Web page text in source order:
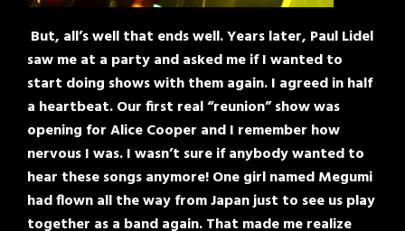
But, all’s well that ends well. Years later, Paul Lidel
saw me at a party and asked me if I wanted to
start doing shows with them again. I agreed in half
a heartbeat. Our first real “reunion” show was
opening for Alice Cooper and I remember how
nervous I was. I wasn’t sure if anybody wanted to
hear these songs anymore! One girl named Megumi
had flown all the way from Japan just to see us play
together as a band again. That made me realize